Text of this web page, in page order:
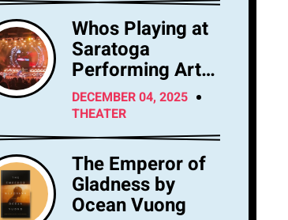
Whos Playing at
Saratoga
Performing Arts
Center Tonight?
DECEMBER 04, 2025
THEATER
The Emperor of
Gladness by
Ocean Vuong